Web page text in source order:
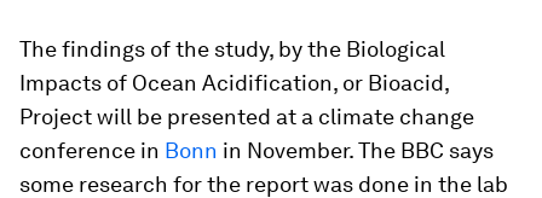
The findings of the study, by the Biological
Impacts of Ocean Acidification, or Bioacid,
Project will be presented at a climate change
conference in Bonn in November. The BBC says
some research for the report was done in the lab